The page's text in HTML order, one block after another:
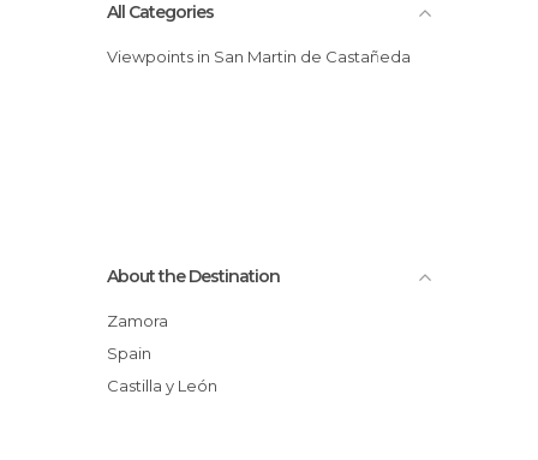
All Categories
Viewpoints in San Martin de Castañeda
About the Destination
Zamora
Spain
Castilla y León